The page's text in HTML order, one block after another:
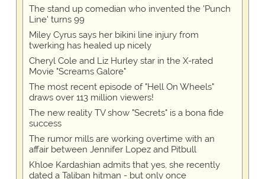
The stand up comedian who invented the 'Punch
Line' turns 99
Miley Cyrus says her bikini line injury from
twerking has healed up nicely
Cheryl Cole and Liz Hurley star in the X-rated
Movie "Screams Galore"
The most recent episode of "Hell On Wheels"
draws over 113 million viewers!
The new reality TV show "Secrets" is a bona fide
success
The rumor mills are working overtime with an
affair between Jennifer Lopez and Pitbull
Khloe Kardashian admits that yes, she recently
dated a Taliban hitman - but only once